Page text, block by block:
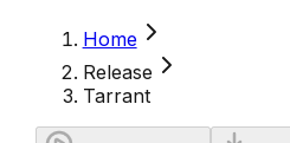
Home
Release
Tarrant